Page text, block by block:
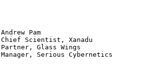
Xanadu
Glass Wings
Cybernetics